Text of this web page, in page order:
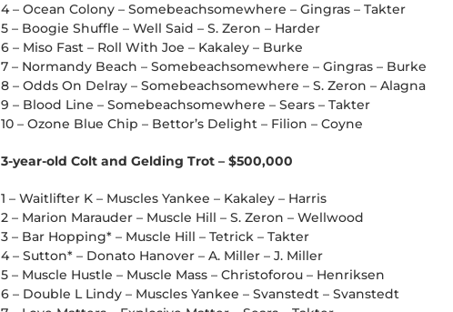
4 – Ocean Colony – Somebeachsomewhere – Gingras – Takter
5 – Boogie Shuffle – Well Said – S. Zeron – Harder
6 – Miso Fast – Roll With Joe – Kakaley – Burke
7 – Normandy Beach – Somebeachsomewhere – Gingras – Burke
8 – Odds On Delray – Somebeachsomewhere – S. Zeron – Alagna
9 – Blood Line – Somebeachsomewhere – Sears – Takter
10 – Ozone Blue Chip – Bettor’s Delight – Filion – Coyne
3-year-old Colt and Gelding Trot – $500,000
1 – Waitlifter K – Muscles Yankee – Kakaley – Harris
2 – Marion Marauder – Muscle Hill – S. Zeron – Wellwood
3 – Bar Hopping* – Muscle Hill – Tetrick – Takter
4 – Sutton* – Donato Hanover – A. Miller – J. Miller
5 – Muscle Hustle – Muscle Mass – Christoforou – Henriksen
6 – Double L Lindy – Muscles Yankee – Svanstedt – Svanstedt